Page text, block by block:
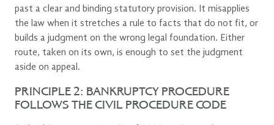
past a clear and binding statutory provision. It misapplies
the law when it stretches a rule to facts that do not fit, or
builds a judgment on the wrong legal foundation. Either
route, taken on its own, is enough to set the judgment
aside on appeal.
PRINCIPLE 2: BANKRUPTCY PROCEDURE
FOLLOWS THE CIVIL PROCEDURE CODE